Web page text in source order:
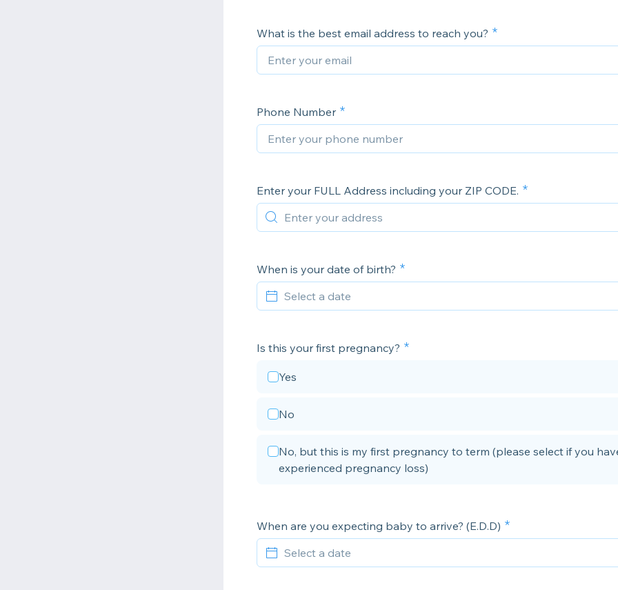
What is the best email address to reach you?
Phone Number
Enter your FULL Address including your ZIP CODE.
When is your date of birth?
Is this your first pregnancy?
Yes
No
No, but this is my first pregnancy to term (please select if you
experienced pregnancy loss)
When are you expecting baby to arrive? (E.D.D)